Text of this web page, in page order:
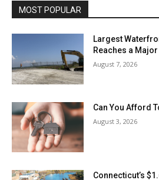
MOST POPULAR
Largest
Reaches a
August 7, 2026
Can You Afford
August 3, 2026
Connecticut’s